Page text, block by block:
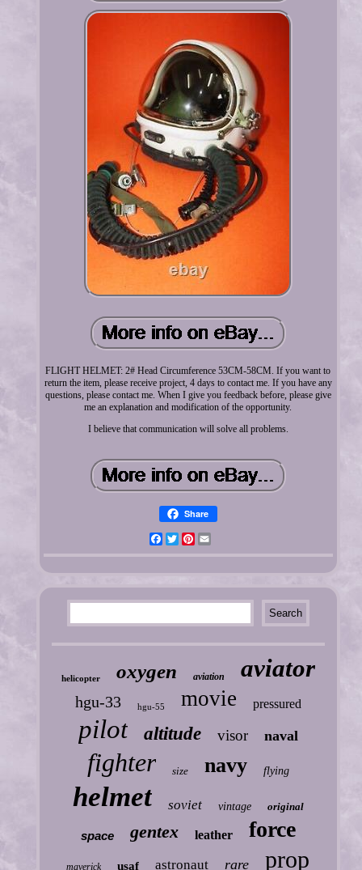
FLIGHT HELMET: 2# Head Circumference 53CM-58CM. If you want to
return the item, please receive project, 4 days to contact me. If you have any
questions, please contact me. When I give you feedback before, please give
me an explanation and modification of the opportunity.
I believe that communication will solve all problems.
Share
FacebookTwitterPinterest
helicopter oxygen aviation aviator
hgu-33 hgu-55 movie pressured
pilot altitude visor naval
fighter size navy flying
helmet soviet vintage original
space gentex leather force
maverick usaf astronaut rare prop